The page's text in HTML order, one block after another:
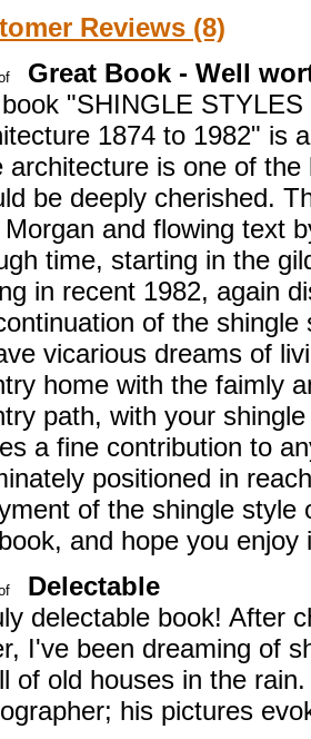
Reviews (8)
Great Book - Well
"SHINGLE
1874 to 1982" is
architecture is one of
be deeply cherished.
Morgan and flowing text
time, starting in the
in recent 1982, again
of the
vicarious dreams of
home with the faimly
path, with your
a fine contribution to
positioned in
of the shingle
and hope you
Delectable
delectable book! After
I've been dreaming of
of old houses in the
his pictures